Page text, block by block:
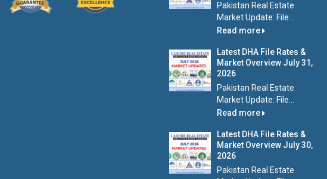
Pakistan Real Estate
Market Update: File...
Read more
Latest DHA File Rates &
Market Overview July 31,
2026
Pakistan Real Estate
Market Update: File...
Read more
Latest DHA File Rates &
Market Overview July 30,
2026
Pakistan Real Estate